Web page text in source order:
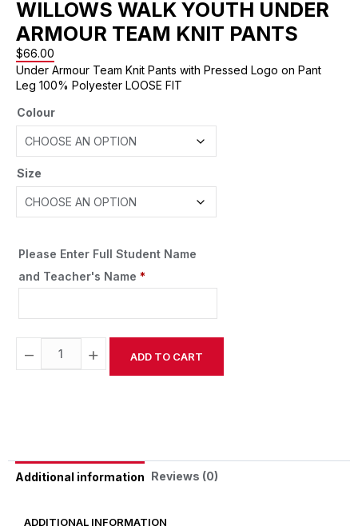
WILLOWS WALK YOUTH UNDER
ARMOUR TEAM KNIT PANTS
$66.00
Under Armour Team Knit Pants with Pressed Logo on Pant
Leg 100% Polyester LOOSE FIT
Colour
Size
Please Enter Full Student Name
and Teacher's Name *
− + ADD TO CART
Additional information Reviews (0)
ADDITIONAL INFORMATION